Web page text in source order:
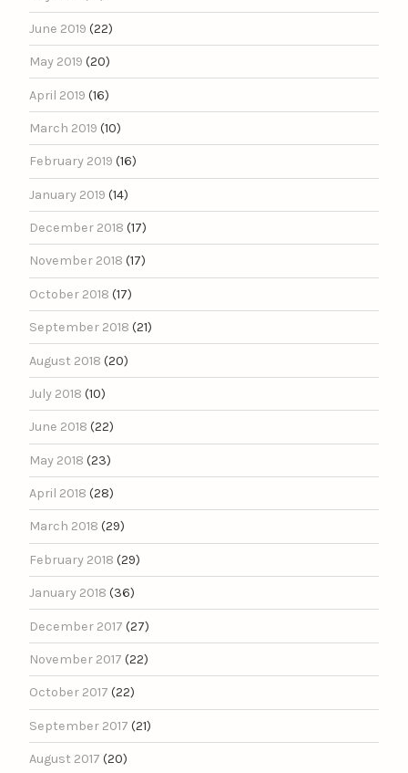
June 2019 (22)
May 2019 (20)
April 2019 (16)
March 2019 (10)
February 2019 (16)
January 2019 (14)
December 2018 (17)
November 2018 (17)
October 2018 (17)
September 2018 (21)
August 2018 (20)
July 2018 (10)
June 2018 (22)
May 2018 (23)
April 2018 (28)
March 2018 (29)
February 2018 (29)
January 2018 (36)
December 2017 (27)
November 2017 (22)
October 2017 (22)
September 2017 (21)
August 2017 (20)